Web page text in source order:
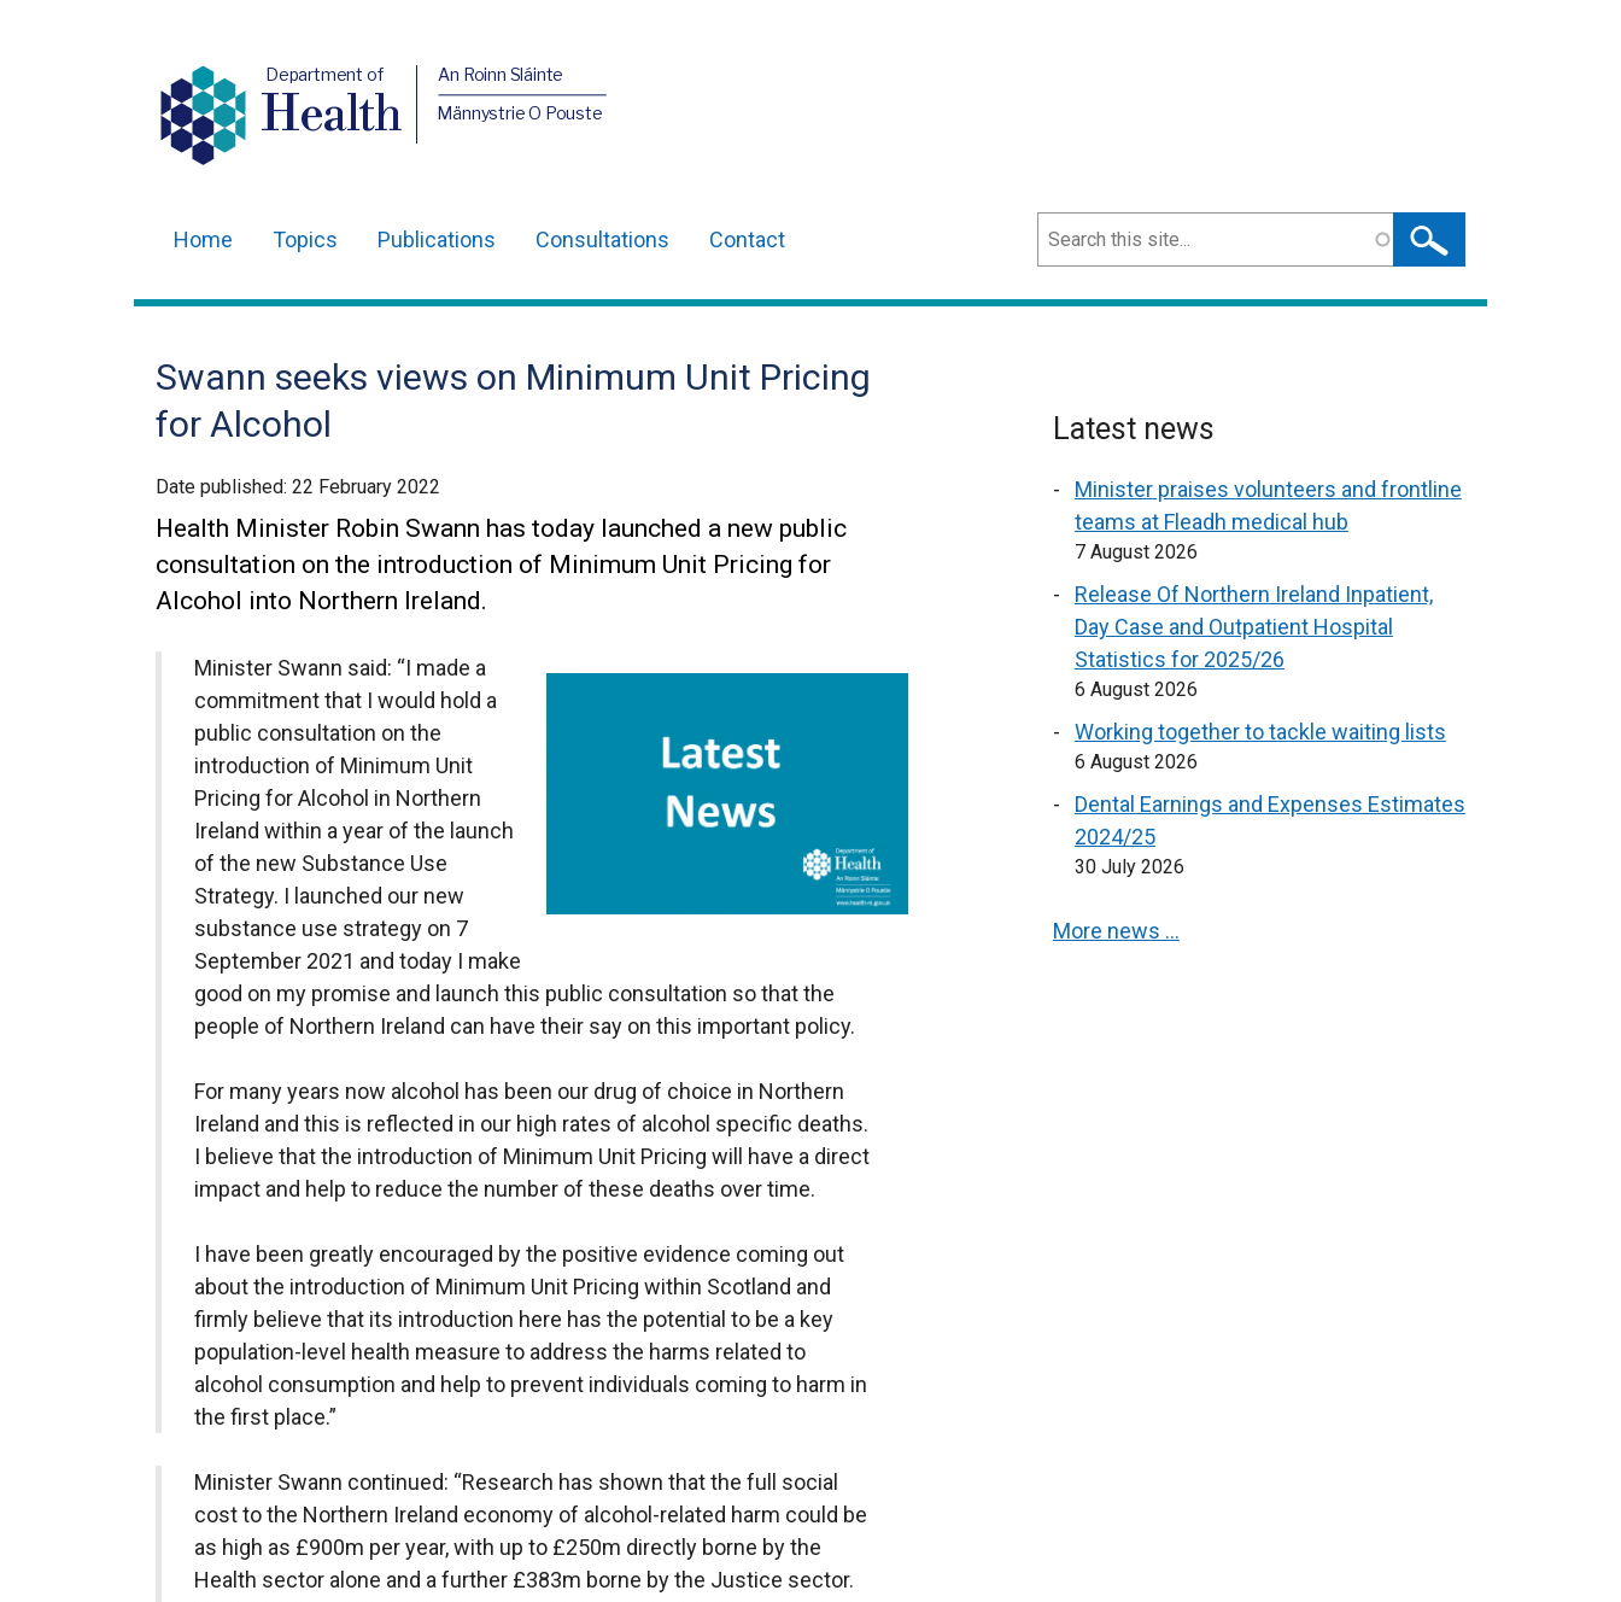
Department of
Health
An Roinn Sláinte
Männystrie O Pouste
navigation
Home Topics Publications Consultations Contact Search
Swann seeks views on Minimum Unit Pricing
for Alcohol
Date published: 22 February 2022
Health Minister Robin Swann has today launched a new public
consultation on the introduction of Minimum Unit Pricing for
Alcohol into Northern Ireland.
Minister Swann said: “I made a
commitment that I would hold a
public consultation on the
introduction of Minimum Unit
Pricing for Alcohol in Northern
Ireland within a year of the launch
of the new Substance Use
Strategy. I launched our new
substance use strategy on 7
September 2021 and today I make
good on my promise and launch this public consultation so that the
people of Northern Ireland can have their say on this important policy.
For many years now alcohol has been our drug of choice in Northern
Ireland and this is reflected in our high rates of alcohol specific deaths.
I believe that the introduction of Minimum Unit Pricing will have a direct
impact and help to reduce the number of these deaths over time.
I have been greatly encouraged by the positive evidence coming out
about the introduction of Minimum Unit Pricing within Scotland and
firmly believe that its introduction here has the potential to be a key
population-level health measure to address the harms related to
alcohol consumption and help to prevent individuals coming to harm in
the first place.”
Minister Swann continued: “Research has shown that the full social
cost to the Northern Ireland economy of alcohol-related harm could be
as high as £900m per year, with up to £250m directly borne by the
Health sector alone and a further £383m borne by the Justice sector.
Latest news
Minister praises volunteers and frontline
teams at Fleadh medical hub
7 August 2026
Release Of Northern Ireland Inpatient,
Day Case and Outpatient Hospital
Statistics for 2025/26
6 August 2026
Working together to tackle waiting lists
6 August 2026
Dental Earnings and Expenses Estimates
2024/25
30 July 2026
More news …